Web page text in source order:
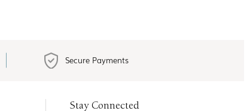
Secure Payments
Stay Connected